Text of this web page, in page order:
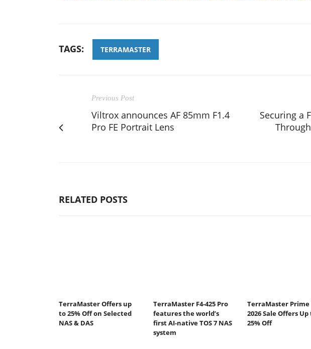
TAGS: TERRAMASTER
Previous Post
Viltrox announces AF 85mm F1.4
Pro FE Portrait Lens
Securing a
RELATED POSTS
TerraMaster Offers up
to 25% Off on Selected
NAS & DAS
TerraMaster F4-425 Pro
features the world’s
first AI-native TOS 7 NAS
system
TerraMaster Prime
2026 Sale Offers Up
25% Off